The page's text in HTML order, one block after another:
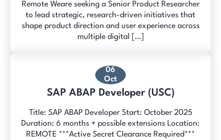
Remote Weare seeking a Senior Product Researcher
to lead strategic, research-driven initiatives that
shape product direction and user experience across
multiple digital […]
06
Oct
SAP ABAP Developer (USC)
Title: SAP ABAP Developer Start: October 2025
Duration: 6 months + possible extensions Location:
REMOTE ***Active Secret Clearance Required***